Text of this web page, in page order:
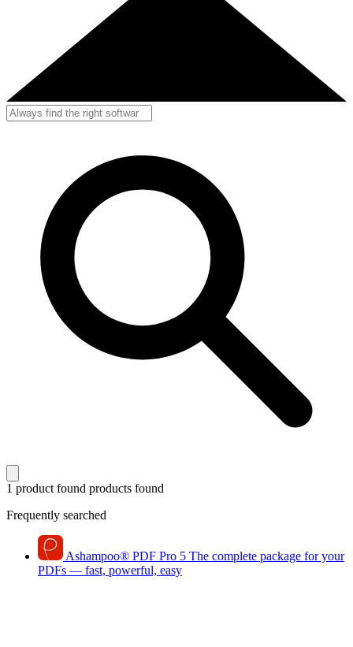
1 product found products found
Frequently searched
Ashampoo® PDF Pro 5 The complete package for your
PDFs — fast, powerful, easy